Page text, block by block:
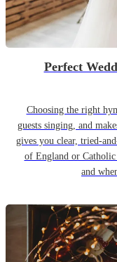
Perfect
Choosing the right
guests singing, and
gives you clear, tried-
of England or
and